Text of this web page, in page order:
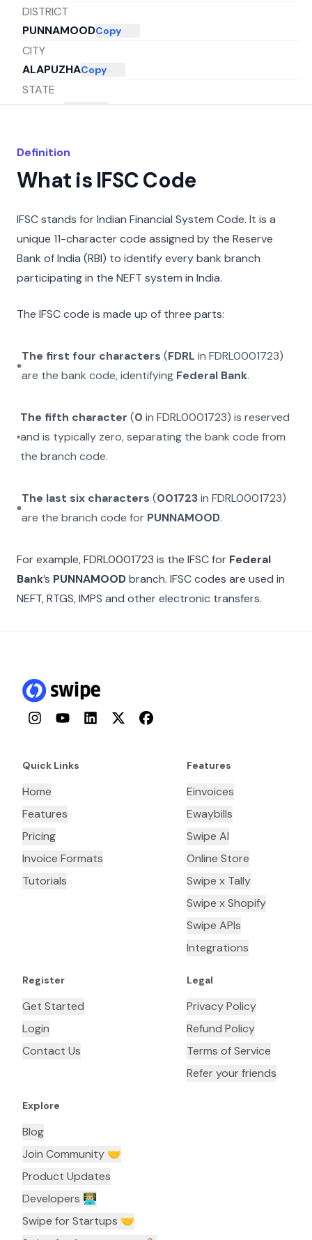
DISTRICT
PUNNAMOODCopy
CITY
ALAPUZHACopy
STATE
Definition
What is IFSC Code
IFSC stands for Indian Financial System Code. It is a
unique 11-character code assigned by the Reserve
Bank of India (RBI) to identify every bank branch
participating in the NEFT system in India.
The IFSC code is made up of three parts:
The first four characters (FDRL in FDRL0001723)
are the bank code, identifying Federal Bank.
The fifth character (0 inFDRL0001723) is reserved
and is typically zero, separating the bank code from
the branch code.
The last six characters (001723inFDRL0001723)
are the branch code for PUNNAMOOD.
For example,FDRL0001723 is the IFSC for Federal
Bank’s PUNNAMOODbranch. IFSC codes are used in
NEFT, RTGS, IMPS and other electronic transfers.
InstagramYouTubeLinkedInTwitterFacebook
Quick Links
Home
Features
Pricing
Invoice Formats
Tutorials
Features
Einvoices
Ewaybills
Swipe AI
Online Store
Swipe x Tally
Swipe x Shopify
Swipe APIs
Integrations
Register
Get Started
Login
Contact Us
Legal
Privacy Policy
Refund Policy
Terms of Service
Refer your friends
Explore
Blog
Join Community 🤝
Product Updates
Developers 👨🏼‍💻
Swipe for Startups 🤝